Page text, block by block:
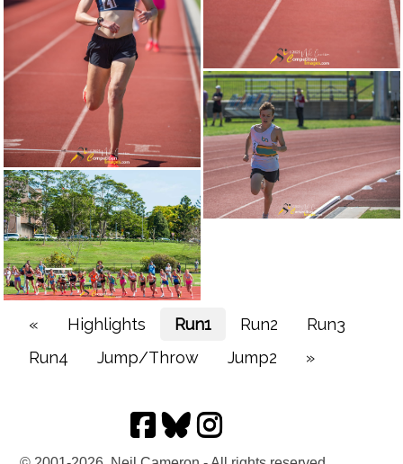
« Highlights Run1 Run2
Run3
Run4
Jump/Throw Jump2 »